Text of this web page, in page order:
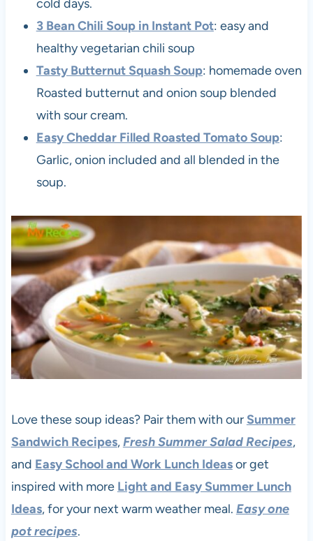
cold days.
3 Bean Chili Soup in Instant Pot: easy and
healthy vegetarian chili soup
Tasty Butternut Squash Soup: homemade oven
Roasted butternut and onion soup blended
with sour cream.
Easy Cheddar Filled Roasted Tomato Soup:
Garlic, onion included and all blended in the
soup.
Love these soup ideas? Pair them with our Summer
Sandwich Recipes,Fresh Summer Salad Recipes,
and Easy School and Work Lunch Ideasor get
inspired with more Light and Easy Summer Lunch
Ideas, for your next warm weather meal. Easy one
pot recipes.